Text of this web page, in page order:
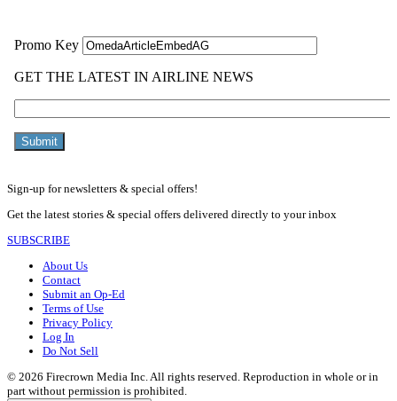
Sign-up for newsletters & special offers!
Get the latest stories & special offers delivered directly to your inbox
SUBSCRIBE
About Us
Contact
Submit an Op-Ed
Terms of Use
Privacy Policy
Log In
Do Not Sell
© 2026 Firecrown Media Inc. All rights reserved. Reproduction in whole or in
part without permission is prohibited.